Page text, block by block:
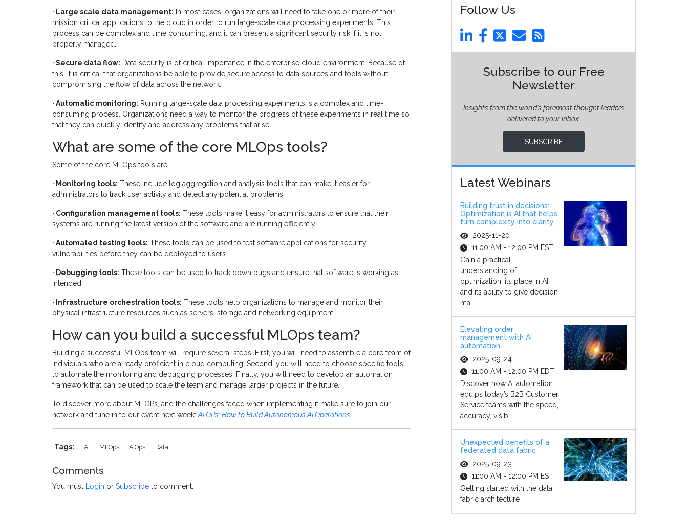
· Large scale data management: In most cases, organizations will need to take one or more of their
mission critical applications to the cloud in order to run large-scale data processing experiments. This
process can be complex and time consuming, and it can present a significant security risk if it is not
properly managed.
· Secure data flow: Data security is of critical importance in the enterprise cloud environment. Because of
this, it is critical that organizations be able to provide secure access to data sources and tools without
compromising the flow of data across the network.
· Automatic monitoring: Running large-scale data processing experiments is a complex and time-
consuming process. Organizations need a way to monitor the progress of these experiments in real time so
that they can quickly identify and address any problems that arise.
What are some of the core MLOps tools?
Some of the core MLOps tools are:
· Monitoring tools: These include log aggregation and analysis tools that can make it easier for
administrators to track user activity and detect any potential problems.
· Configuration management tools: These tools make it easy for administrators to ensure that their
systems are running the latest version of the software and are running efficiently.
· Automated testing tools: These tools can be used to test software applications for security
vulnerabilities before they can be deployed to users.
· Debugging tools: These tools can be used to track down bugs and ensure that software is working as
intended.
· Infrastructure orchestration tools: These tools help organizations to manage and monitor their
physical infrastructure resources such as servers, storage and networking equipment.
How can you build a successful MLOps team?
Building a successful MLOps team will require several steps. First, you will need to assemble a core team of
individuals who are already proficient in cloud computing. Second, you will need to choose specific tools
to automate the monitoring and debugging processes. Finally, you will need to develop an automation
framework that can be used to scale the team and manage larger projects in the future.
To discover more about MLOPs, and the challenges faced when implementing it make sure to join our
network and tune in to our event next week:AI OPs: How to Build Autonomous AI Operations.
Tags: AI MLOps AIOps Data
Comments
You must Login or Subscribe to comment.
Follow Us
Subscribe to our Free
Newsletter
Insights from the world’s foremost thought leaders
delivered to your inbox.
SUBSCRIBE
Latest Webinars
Building trust in decisions:
Optimization is AI that helps
turn complexity into clarity
2025-11-20
11:00 AM - 12:00 PM EST
Gain a practical
understanding of
optimization, its place in AI,
and its ability to give decision
ma...
Elevating order
management with AI
automation
2025-09-24
11:00 AM - 12:00 PM EDT
Discover how AI automation
equips today’s B2B Customer
Service teams with the speed,
accuracy, visib...
Unexpected benefits of a
federated data fabric
2025-09-23
11:00 AM - 12:00 PM EST
Getting started with the data
fabric architecture